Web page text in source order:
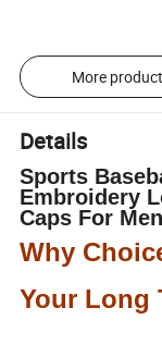
More
Details
Sports
Embroidery
Caps For Men
Why
Your Long